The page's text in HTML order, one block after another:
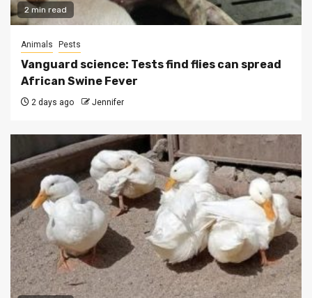
2 min read
Animals Pests
Vanguard science: Tests find flies can spread
African Swine Fever
2 days ago Jennifer